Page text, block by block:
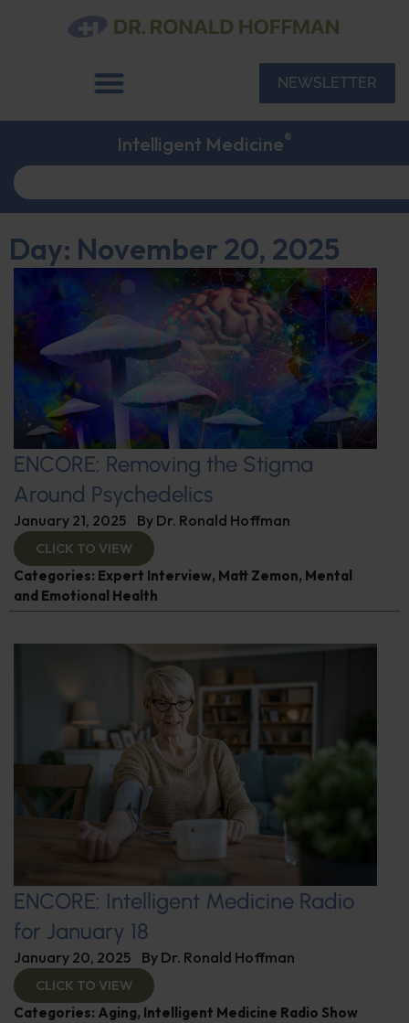
NEWSLETTER
Intelligent Medicine®
Day: November 20, 2025
ENCORE: Removing the Stigma
Around Psychedelics
January 21, 2025 By Dr. Ronald Hoffman
CLICK TO VIEW
Categories: Expert Interview, Matt Zemon, Mental
and Emotional Health
ENCORE: Intelligent Medicine Radio
for January 18
January 20, 2025 By Dr. Ronald Hoffman
CLICK TO VIEW
Categories: Aging, Intelligent Medicine Radio Show